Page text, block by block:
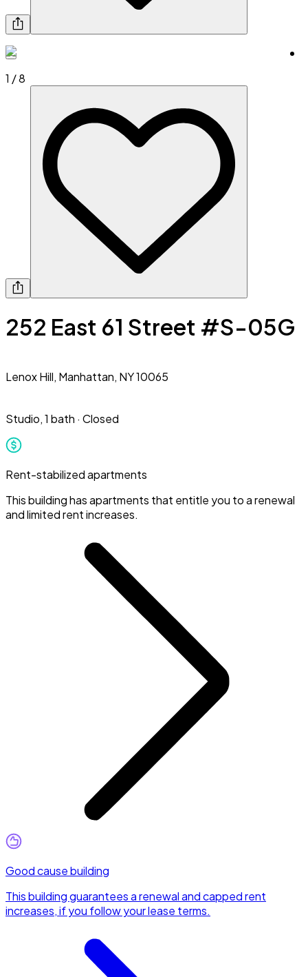
1 /8
252 East 61 Street #S-05G
Lenox Hill, Manhattan, NY 10065
Studio,1 bath · Closed
Rent-stabilized apartments
This building has apartments that entitle you to a renewal
and limited rent increases.
Good cause building
This building guarantees a renewal and capped rent
increases, if you follow your lease terms.